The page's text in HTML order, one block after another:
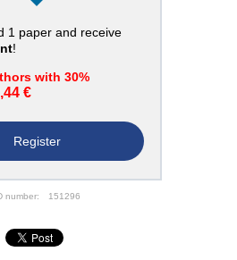
1 paper and receive
!
with 30%
€
Register
number: 151296